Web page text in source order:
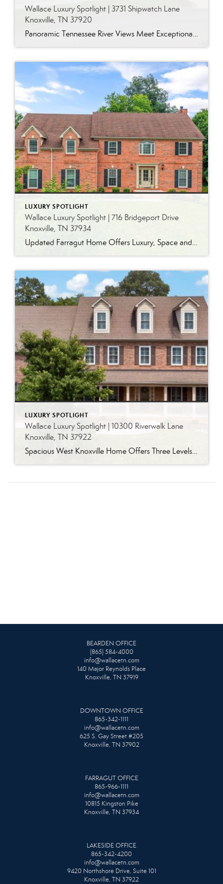
Wallace Luxury Spotlight | 3731 Shipwatch Lane
Knoxville, TN 37920
Panoramic Tennessee River Views Meet Exceptional West Knoxville Living Some homes have a water view. Others are designed around it. This exceptional all-brick basement ranch in West Knoxville offers panoramic views of the Tennessee River’s main channel and breathtaking sunsets throughout the year. With more than 6,700 square feet, six bedrooms, seven full baths and […]
LUXURY SPOTLIGHT
Wallace Luxury Spotlight | 716 Bridgeport Drive
Knoxville, TN 37934
Updated Farragut Home Offers Luxury, Space and Versatile Living Timeless design, generous living spaces and thoughtful updates come together in this exceptional home in Farragut’s established Brixworth community. Originally built in 1993, the residence has been beautifully renovated to pair the craftsmanship and spacious rooms of a custom-built home with modern finishes and updated major […]
LUXURY SPOTLIGHT
Wallace Luxury Spotlight | 10300 Riverwalk Lane
Knoxville, TN 37922
Spacious West Knoxville Home Offers Three Levels of Flexible Living Generous proportions, thoughtful upgrades and remarkable storage come together in this expansive West Knoxville home. Offering more than 4,300 square feet across three levels, the residence includes five bedrooms, four-and-a-half bathrooms, a dedicated office and a bonus room, providing exceptional flexibility for a variety of […]
BEARDEN OFFICE
(865) 584-4000
info@wallacetn.com
140 Major Reynolds Place
Knoxville, TN 37919
DOWNTOWN OFFICE
865-342-1111
info@wallacetn.com
625 S. Gay Street #205
Knoxville, TN 37902
FARRAGUT OFFICE
865-966-1111
info@wallacetn.com
10815 Kingston Pike
Knoxville, TN 37934
LAKESIDE OFFICE
865-342-4200
info@wallacetn.com
9420 Northshore Drive, Suite 101
Knoxville, TN 37922